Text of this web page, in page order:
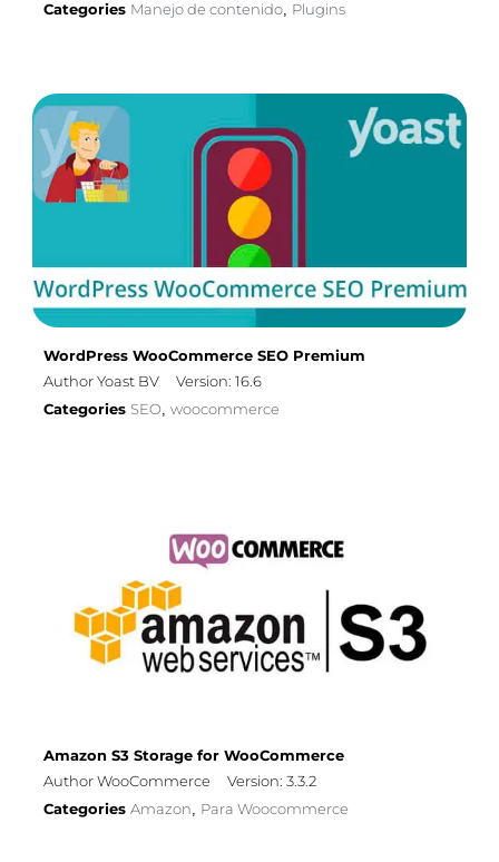
Categories Manejo de contenido, Plugins
WordPress WooCommerce SEO Premium
Author Yoast BV
Version: 16.6
Categories SEO, woocommerce
Amazon S3 Storage for WooCommerce
Author WooCommerce
Version: 3.3.2
Categories Amazon, Para Woocommerce